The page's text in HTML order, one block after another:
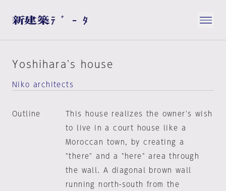
Yoshihara's house
Niko architects
Outline
This house realizes the owner's wish
to live in a court house like a
Moroccan town, by creating a
"there" and a "here" area through
the wall. A diagonal brown wall
running north-south from the